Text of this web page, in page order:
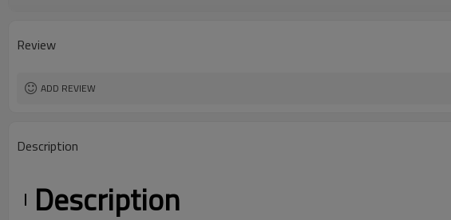
Craft
Review
ADD REVIEW
Description
Description